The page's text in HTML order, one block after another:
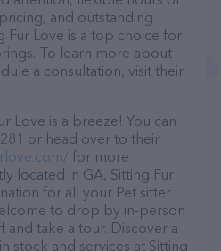
and outstanding
Fur Love is a top choice for
To learn more about
a consultation, visit their
Love is a breeze! You can
or head over to their
for more
located in GA, Sitting Fur
for all your Pet sitter
to drop by in-person
and take a tour. Discover a
stock and services at Sitting